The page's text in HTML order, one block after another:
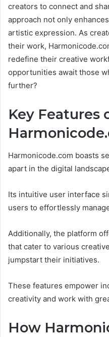
creators to connect and
approach not only
artistic expression. As
their work,
redefine their creative
opportunities await those
further?
Key Features
Harmonicode.com boasts
apart in the digital
Its intuitive user interface
users to effortlessly
Additionally, the platform
that cater to various
jumpstart their initiatives.
These features empower
creativity and work with
How